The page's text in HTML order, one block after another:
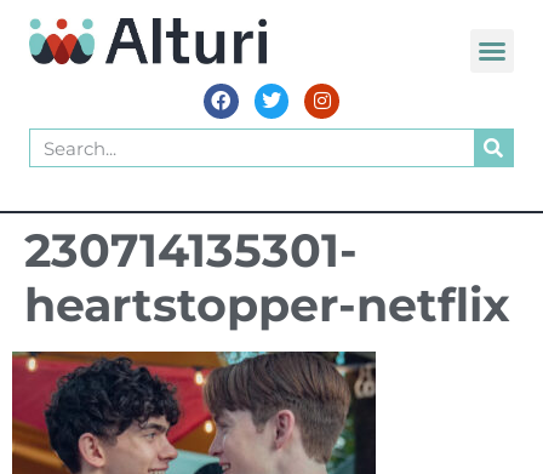
230714135301-
heartstopper-netflix